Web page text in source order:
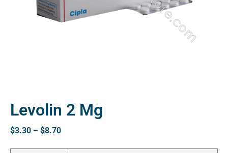
Levolin 2 Mg
$3.30 – $8.70